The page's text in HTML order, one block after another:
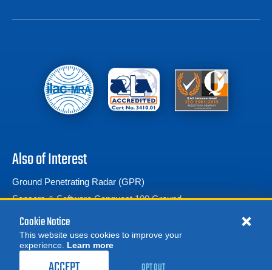
REQUEST A QUOTE
Also of Interest
Ground Penetrating Radar (GPR)
Sensors & Software Conquest 100 Ground...
Sensors & Software LMX100 Ground Penetrating Radar
Cookie Notice
This website uses cookies to improve your
experience. Learn more